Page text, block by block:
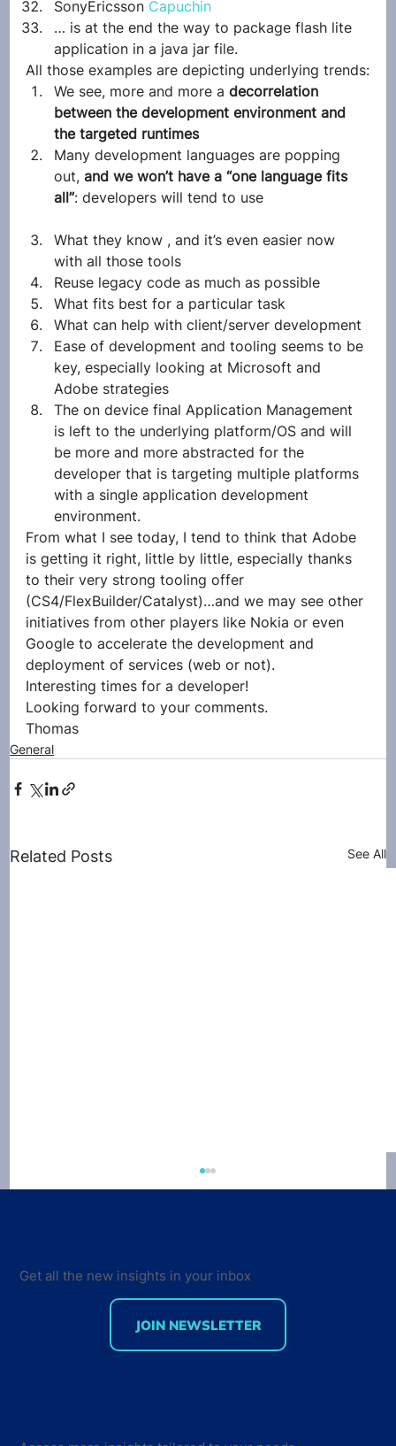
SonyEricsson Capuchin
… is at the end the way to package flash lite
application in a java jar file.
All those examples are depicting underlying trends:
We see, more and more a decorrelation
between the development environment and
the targeted runtimes
Many development languages are popping
out, and we won’t have a “one language fits
all”: developers will tend to use
What they know , and it’s even easier now
with all those tools
Reuse legacy code as much as possible
What fits best for a particular task
What can help with client/server development
Ease of development and tooling seems to be
key, especially looking at Microsoft and
Adobe strategies
The on device final Application Management
is left to the underlying platform/OS and will
be more and more abstracted for the
developer that is targeting multiple platforms
with a single application development
environment.
From what I see today, I tend to think that Adobe
is getting it right, little by little, especially thanks
to their very strong tooling offer
(CS4/FlexBuilder/Catalyst)…and we may see other
initiatives from other players like Nokia or even
Google to accelerate the development and
deployment of services (web or not).
Interesting times for a developer!
Looking forward to your comments.
Thomas
General
Related Posts See All
Get all the new insights in your inbox
JOIN NEWSLETTER